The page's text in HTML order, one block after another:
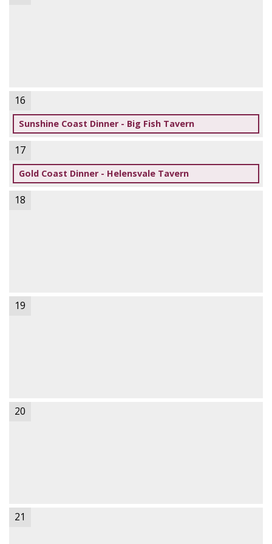
16
Sunshine Coast Dinner - Big Fish Tavern
17
Gold Coast Dinner - Helensvale Tavern
18
19
20
21